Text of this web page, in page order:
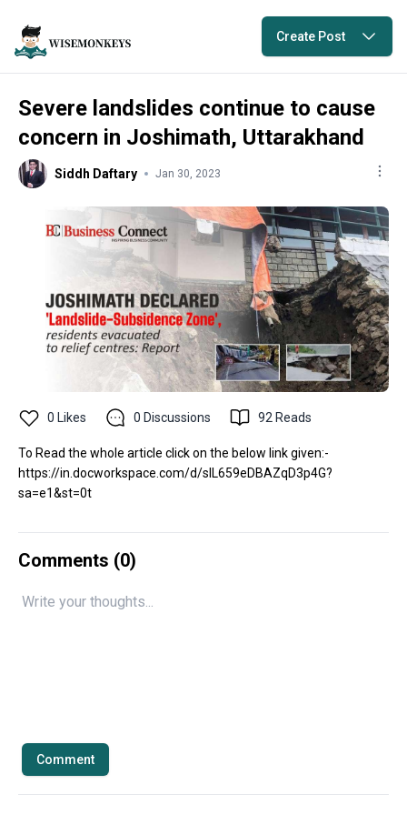
Create Post
Severe landslides continue to cause
concern in Joshimath, Uttarakhand
Siddh Daftary Jan 30, 2023
0 Likes 0 Discussions 92 Reads
To Read the whole article click on the below link given:-
https://in.docworkspace.com/d/sIL659eDBAZqD3p4G?
sa=e1&st=0t
Comments (0)
Comment